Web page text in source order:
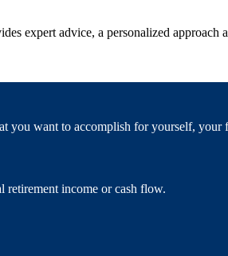
expert advice, a personalized approach
want to accomplish for yourself, your
retirement income or cash flow.